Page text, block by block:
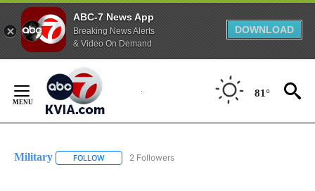
ABC-7 News App
Breaking News Alerts
& Video On Demand
DOWNLOAD
Content
81°
Military FOLLOW FOLLOW "MILITARY" TO RECEIVE NOTIFICATIONS
2 Followers